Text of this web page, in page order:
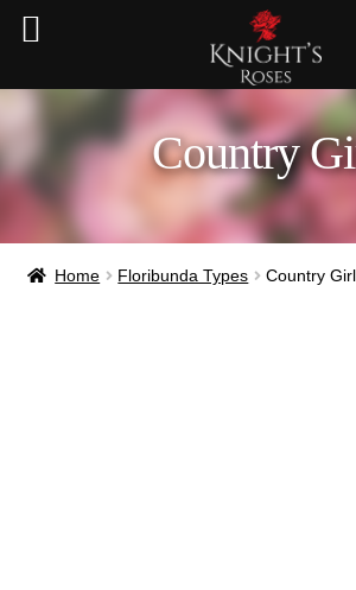
Country
Home Floribunda Types Country Girl